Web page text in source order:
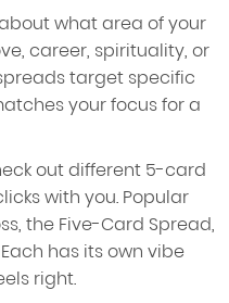
about what area of your
career, spirituality, or
target specific
your focus for a
out different 5-card
with you. Popular
the Five-Card Spread,
has its own vibe
right.